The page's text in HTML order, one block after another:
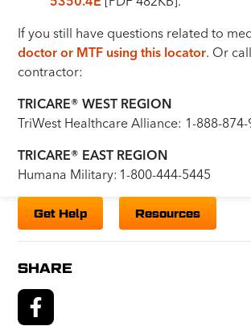
If you still have questions related to
doctor or MTF using this locator. Or
contractor:
TRICARE® WEST REGION
TriWest Healthcare Alliance: 1-888-
TRICARE® EAST REGION
Humana Military: 1-800-444-5445
Get Help Resources
SHARE